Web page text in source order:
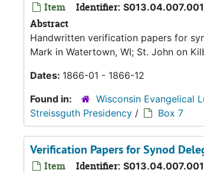
Item Identifier:
Abstract
Handwritten verification papers for
Mark in Watertown, WI; St. John on
Dates: 1866-01 - 1866-12
Found in:
Wisconsin Evangelical
Streissguth Presidency / Box 7
Verification Papers for Synod
Item Identifier: